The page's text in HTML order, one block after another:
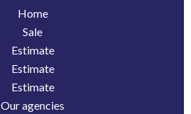
Home
Sale
Estimate
Estimate
Estimate
Our agencies